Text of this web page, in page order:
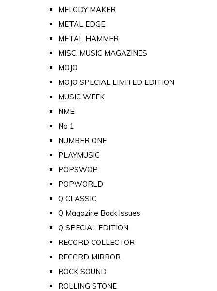
MELODY MAKER
METAL EDGE
METAL HAMMER
MISC. MUSIC MAGAZINES
MOJO
MOJO SPECIAL LIMITED EDITION
MUSIC WEEK
NME
No 1
NUMBER ONE
PLAYMUSIC
POPSWOP
POPWORLD
Q CLASSIC
Q Magazine Back Issues
Q SPECIAL EDITION
RECORD COLLECTOR
RECORD MIRROR
ROCK SOUND
ROLLING STONE